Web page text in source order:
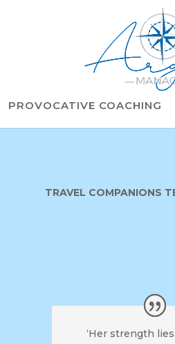
PROVOCATIVE COACHING
TRAVEL COMPANIONS
‘Her strength